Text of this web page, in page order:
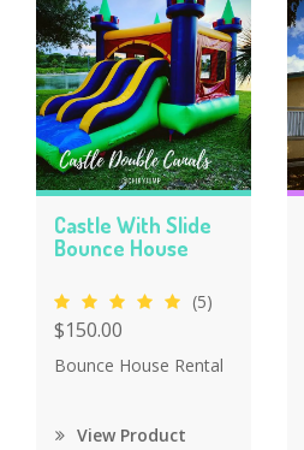
Castle With Slide
Bounce House
(5)
$150.00
Bounce House Rental
View Product